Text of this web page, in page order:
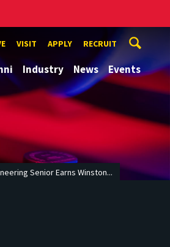
VISIT APPLY RECRUIT
Industry News Events
Senior Earns Winston...